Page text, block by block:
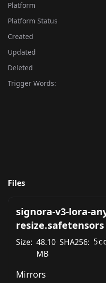
Platform
Platform Status
Created
Updated
Deleted
Trigger Words:
Files
signora-v3-lora-
resize.safetensors
Size: 48.10
MB
SHA256:
Mirrors